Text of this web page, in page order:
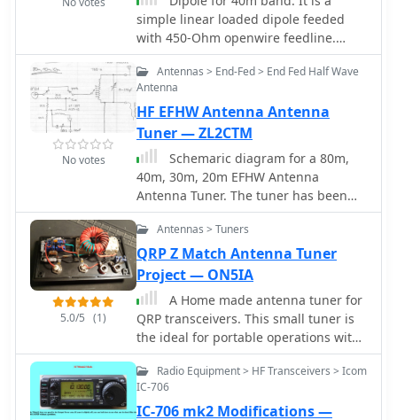
simple linear loaded dipole feeded
with 450-Ohm openwire feedline.
Designed it for resonance at 7.050
MHz, can be tuned on 30m and 80m
bands with an external antenna tuner.
Build with simple electrical copper
wire (2.5 mmq/13 awg) and two
fishing poles with size of about 7 m/23
ft.
No votes
Antennas > End-Fed > End Fed Half Wave
Antenna
HF EFHW Antenna Antenna
Tuner — ZL2CTM
Schemaric diagram for a 80m,
40m, 30m, 20m EFHW Antenna
Antenna Tuner. The tuner has been
designed for an antenna length of
41m and the counterpoise 7.5m.
5.0/5 (1)
Antennas > Tuners
QRP Z Match Antenna Tuner
Project — ON5IA
A Home made antenna tuner for
QRP transceivers. This small tuner is
the ideal for portable operations with
random length wires or whenever you
have not a resonant antenna.
Radio Equipment > HF Transceivers > Icom
IC-706
IC-706 mk2 Modifications —